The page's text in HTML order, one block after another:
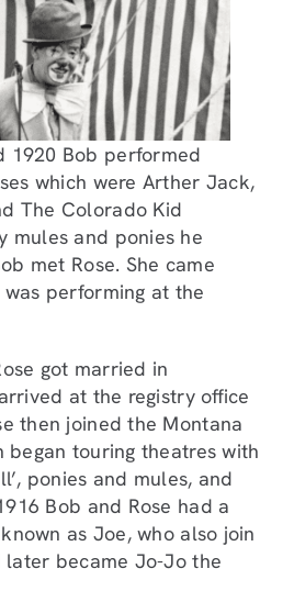
1920 Bob performed
which were Arther Jack,
The Colorado Kid
mules and ponies he
met Rose. She came
performing at the
got married in
at the registry office
then joined the Montana
began touring theatres with
ponies and mules, and
Bob and Rose had a
as Joe, who also join
became Jo-Jo the